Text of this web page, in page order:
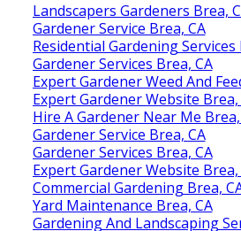
Landscapers Gardeners Brea,
Gardener Service Brea, CA
Residential Gardening Services
Gardener Services Brea, CA
Expert Gardener Weed And
Expert Gardener Website Brea,
Hire A Gardener Near Me Brea,
Gardener Service Brea, CA
Gardener Services Brea, CA
Expert Gardener Website Brea,
Commercial Gardening Brea,
Yard Maintenance Brea, CA
Gardening And Landscaping